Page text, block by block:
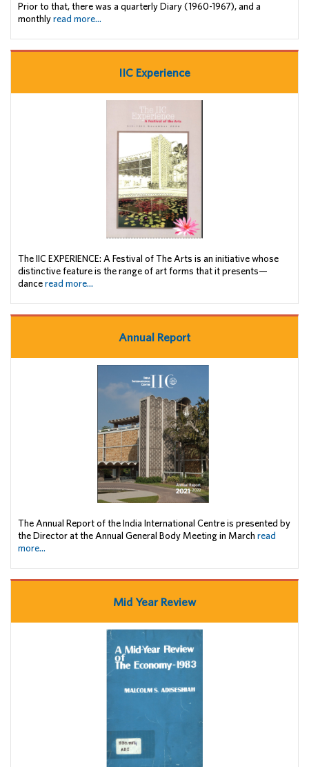
Prior to that, there was a quarterly Diary (1960-1967), and a
monthlyread more...
IIC Experience
The IIC EXPERIENCE: A Festival of The Arts is an initiative whose
distinctive feature is the range of art forms that it presents—
danceread more...
Annual Report
The Annual Report of the India International Centre is presented by
the Director at the Annual General Body Meeting in March read
more...
Mid Year Review